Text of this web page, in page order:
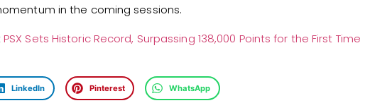
in the coming sessions.
PSX Sets Historic Record, Surpassing 138,000 Points for the First Time
LinkedIn Pinterest WhatsApp